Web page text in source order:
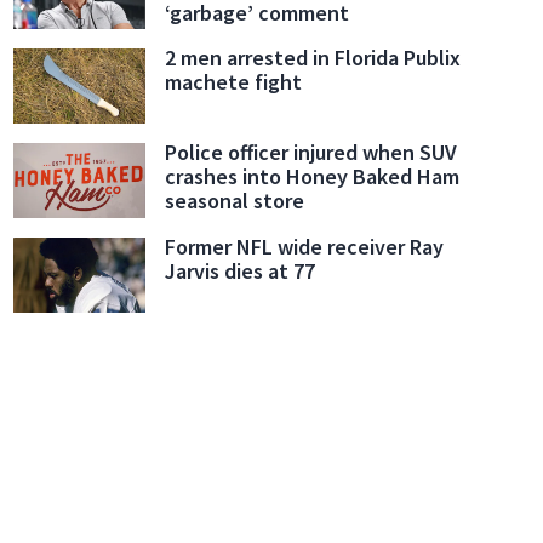
‘garbage’ comment
2 men arrested in Florida Publix
machete fight
Police officer injured when SUV
crashes into Honey Baked Ham
seasonal store
Former NFL wide receiver Ray
Jarvis dies at 77